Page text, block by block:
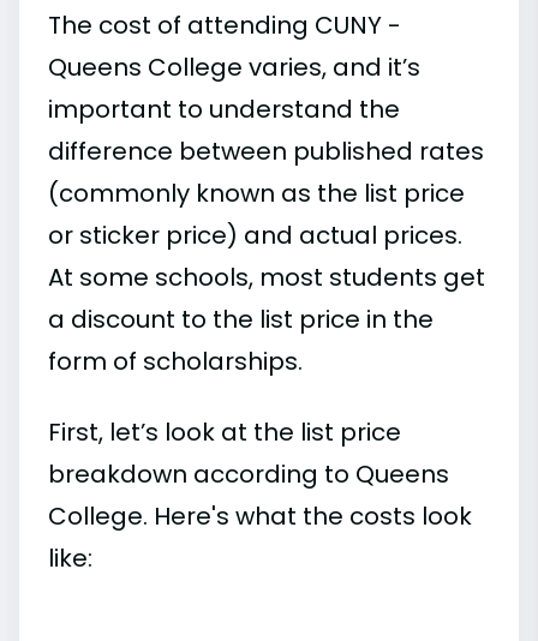
The cost of attending CUNY -
Queens College varies, and it’s
important to understand the
difference between published rates
(commonly known as the list price
or sticker price) and actual prices.
At some schools, most students get
a discount to the list price in the
form of scholarships.
First, let’s look at the list price
breakdown according to Queens
College. Here's what the costs look
like: